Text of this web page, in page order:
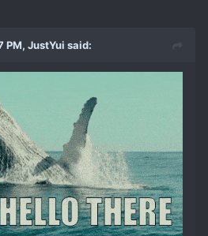
PM, JustYui said: